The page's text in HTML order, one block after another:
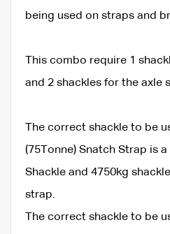
being used on straps and
This combo require 1
and 2 shackles for the axle
The correct shackle to be
(75Tonne) Snatch Strap is
Shackle and 4750kg
strap.
The correct shackle to be